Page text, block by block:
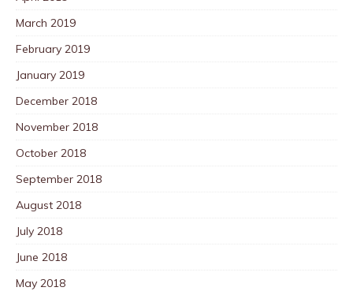
March 2019
February 2019
January 2019
December 2018
November 2018
October 2018
September 2018
August 2018
July 2018
June 2018
May 2018